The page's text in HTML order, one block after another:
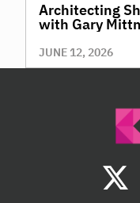
Architecting
with Gary
JUNE 12, 2026